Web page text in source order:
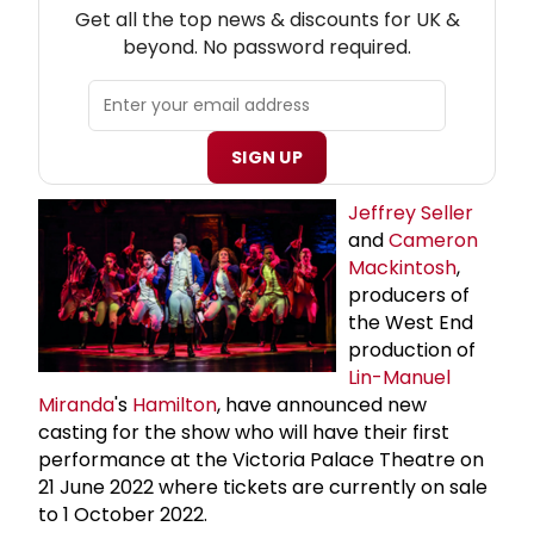
Get all the top news & discounts for UK &
beyond. No password required.
SIGN UP
Jeffrey Seller
andCameron
Mackintosh,
producers of
the West End
production of
Lin-Manuel
Miranda's Hamilton, have announced new
casting for the show who will have their first
performance at the Victoria Palace Theatre on
21 June 2022 where tickets are currently on sale
to 1 October 2022.